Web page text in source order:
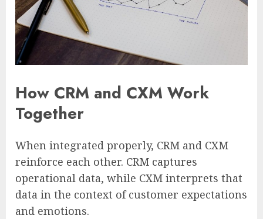
How CRM and CXM Work
Together
When integrated properly, CRM and CXM
reinforce each other. CRM captures
operational data, while CXM interprets that
data in the context of customer expectations
and emotions.